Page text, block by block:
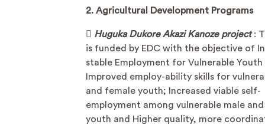
2. Agricultural Development Programs
Huguka Dukore Akazi Kanoze project :
is funded by EDC with the objective of
stable Employment for Vulnerable
Improved employ-ability skills for
and female youth; Increased viable self-
employment among vulnerable male
youth and Higher quality, more